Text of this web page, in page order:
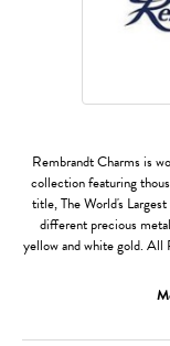
Rembrandt Charms is
collection featuring
title, The World's
different precious
yellow and white gold. All